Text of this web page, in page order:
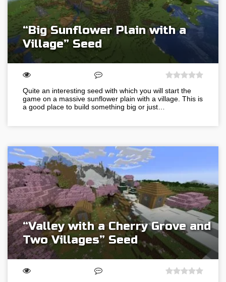
“Big Sunflower Plain with a
Village” Seed
Quite an interesting seed with which you will start the
game on a massive sunflower plain with a village. This is
a good place to build something big or just…
“Valley with a Cherry Grove and
Two Villages” Seed